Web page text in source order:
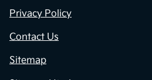
Privacy Policy
Contact Us
Sitemap